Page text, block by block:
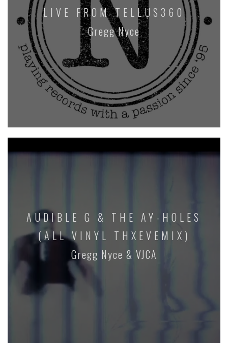
LIVE FROM TELLUS360
Gregg Nyce
AUDIBLE G & THE AY-HOLES
(ALL VINYL THXEVEMIX)
Gregg Nyce & VJCA